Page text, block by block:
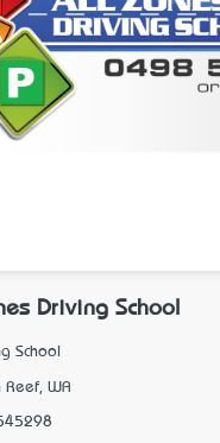
Driving School
School
Reef, WA